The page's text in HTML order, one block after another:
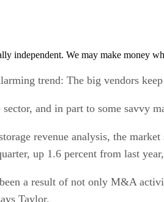
independent. We may make money
trend: The big vendors
and in part to some savvy
revenue analysis, the
up 1.6 percent from last
a result of not only M&A
Taylor.